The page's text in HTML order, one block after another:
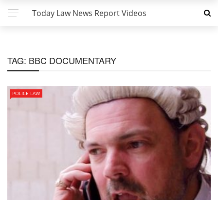
Today Law News Report Videos
TAG: BBC DOCUMENTARY
POLICE LAW